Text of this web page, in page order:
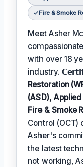
Fire & Smoke
Meet Asher
with over 18
industry.
Restoration
(ASD),
Fire & Smoke
Control
Asher's
the latest
not working,